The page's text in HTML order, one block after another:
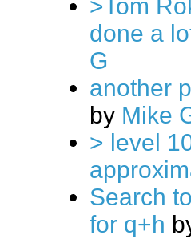
>Tom
done a
G
another
by Mike
> level
Search
for q+h